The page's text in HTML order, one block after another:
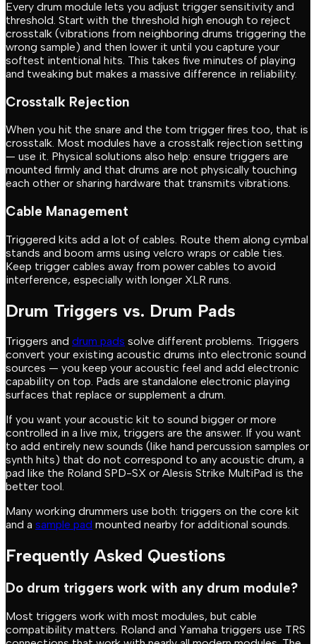
Every drum module lets you adjust trigger sensitivity and
threshold. Start with the threshold high enough to reject
crosstalk (vibrations from neighboring drums triggering the
wrong sample) and then lower it until you capture your
softest intentional hits. This takes five minutes of playing
and tweaking but makes a massive difference in reliability.
Crosstalk Rejection
When you hit the snare and the tom trigger fires too, that is
crosstalk. Most modules have a crosstalk rejection setting
— use it. Physical solutions also help: ensure triggers are
mounted firmly and that drums are not physically touching
each other or sharing hardware that transmits vibrations.
Cable Management
Triggered kits add a lot of cables. Route them along cymbal
stands and boom arms using velcro wraps or cable ties.
Keep trigger cables away from power cables to avoid
interference, especially with longer XLR runs.
Drum Triggers vs. Drum Pads
Triggers and drum pads solve different problems. Triggers
convert your existing acoustic drums into electronic sound
sources — you keep your acoustic feel and add electronic
capability on top. Pads are standalone electronic playing
surfaces that replace or supplement a drum.
If you want your acoustic kit to sound bigger or more
controlled in a live mix, triggers are the answer. If you want
to add entirely new sounds (like hand percussion samples or
synth hits) that do not correspond to any acoustic drum, a
pad like the Roland SPD-SX or Alesis Strike MultiPad is the
better tool.
Many working drummers use both: triggers on the core kit
and a sample pad mounted nearby for additional sounds.
Frequently Asked Questions
Do drum triggers work with any drum module?
Most triggers work with most modules, but cable
compatibility matters. Roland and Yamaha triggers use TRS